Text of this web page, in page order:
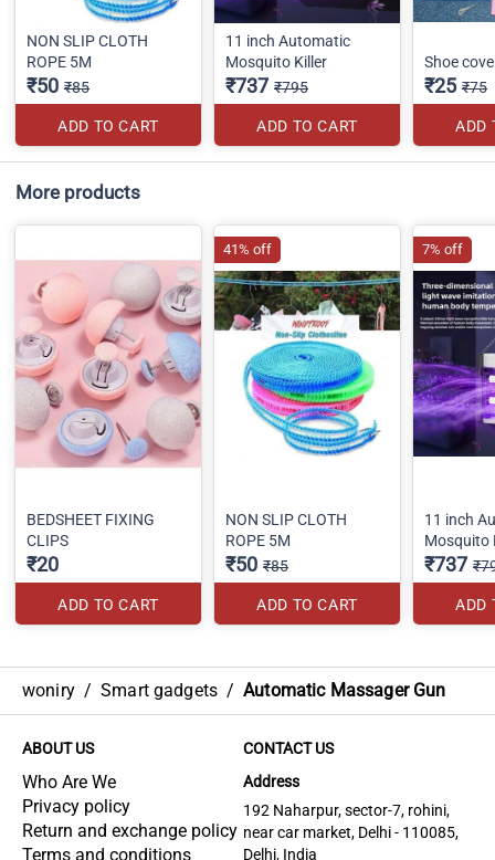
NON SLIP CLOTH
ROPE 5M
₹50 ₹85
ADD TO CART
11 inch Automatic
Mosquito Killer
₹737 ₹795
ADD TO CART
Shoe
₹25 ₹75
ADD
More products
BEDSHEET FIXING
CLIPS
₹20
ADD TO CART
NON SLIP CLOTH
ROPE 5M
₹50 ₹85
ADD TO CART
41% off
11 inch
Mosquito
₹737
ADD
7% off
woniry / Smart gadgets / Automatic Massager Gun
ABOUT US
Who Are We
Privacy policy
Return and exchange policy
Terms and conditions
CONTACT US
Address
192 Naharpur, sector-7, rohini,
near car market, Delhi - 110085,
Delhi, India